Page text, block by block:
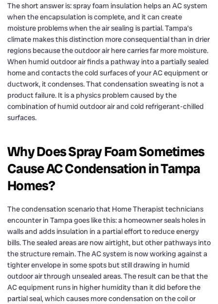
The short answer is: spray foam insulation helps an AC system
when the encapsulation is complete, and it can create
moisture problems when the air sealing is partial. Tampa’s
climate makes this distinction more consequential than in drier
regions because the outdoor air here carries far more moisture.
When humid outdoor air finds a pathway into a partially sealed
home and contacts the cold surfaces of your AC equipment or
ductwork, it condenses. That condensation sweating is not a
product failure. It is a physics problem caused by the
combination of humid outdoor air and cold refrigerant-chilled
surfaces.
Why Does Spray Foam Sometimes
Cause AC Condensation in Tampa
Homes?
The condensation scenario that Home Therapist technicians
encounter in Tampa goes like this: a homeowner seals holes in
walls and adds insulation in a partial effort to reduce energy
bills. The sealed areas are now airtight, but other pathways into
the structure remain. The AC system is now working against a
tighter envelope in some spots but still drawing in humid
outdoor air through unsealed areas. The result can be that the
AC equipment runs in higher humidity than it did before the
partial seal, which causes more condensation on the coil or